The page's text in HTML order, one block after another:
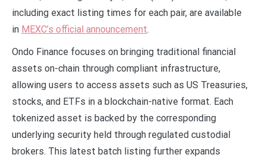
including exact listing times for each pair, are available
in MEXC’s official announcement.
Ondo Finance focuses on bringing traditional financial
assets on-chain through compliant infrastructure,
allowing users to access assets such as US Treasuries,
stocks, and ETFs in a blockchain-native format. Each
tokenized asset is backed by the corresponding
underlying security held through regulated custodial
brokers. This latest batch listing further expands